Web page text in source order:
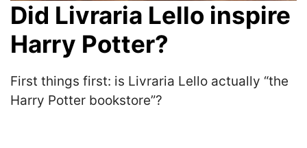
Did Livraria Lello inspire
Harry Potter?
First things first: is Livraria Lello actually “the
Harry Potter bookstore”?